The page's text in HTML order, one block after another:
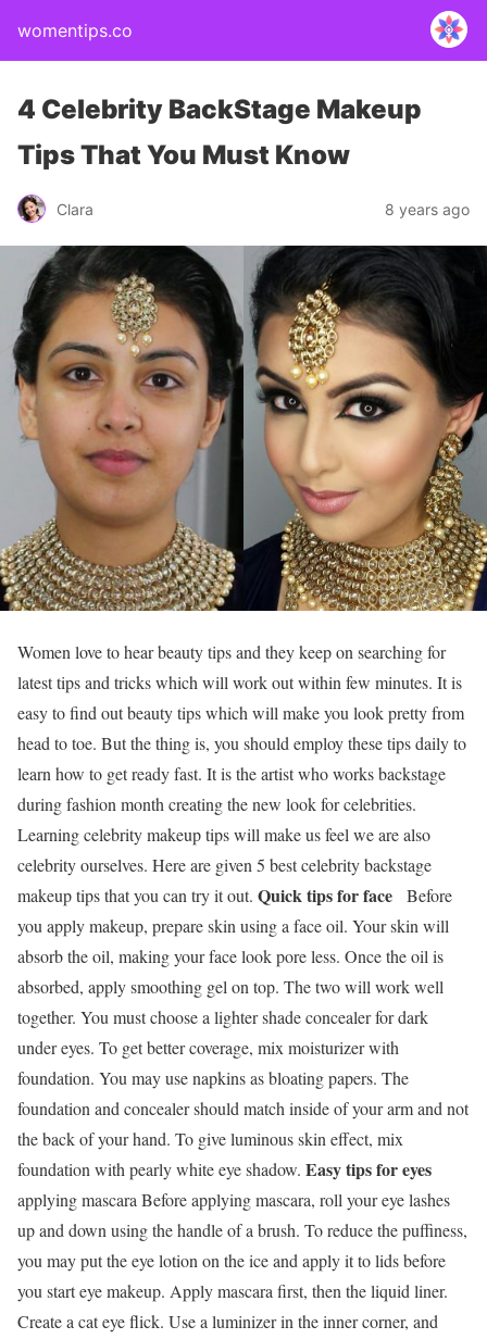
womentips.co
4 Celebrity BackStage Makeup
Tips That You Must Know
Clara 8 years ago
Women love to hear beauty tips and they keep on searching for
latest tips and tricks which will work out within few minutes. It is
easy to find out beauty tips which will make you look pretty from
head to toe. But the thing is, you should employ these tips daily to
learn how to get ready fast. It is the artist who works backstage
during fashion month creating the new look for celebrities.
Learning celebrity makeup tips will make us feel we are also
celebrity ourselves. Here are given 5 best celebrity backstage
makeup tips that you can try it out. Quick tips for face Before
you apply makeup, prepare skin using a face oil. Your skin will
absorb the oil, making your face look pore less. Once the oil is
absorbed, apply smoothing gel on top. The two will work well
together. You must choose a lighter shade concealer for dark
under eyes. To get better coverage, mix moisturizer with
foundation. You may use napkins as bloating papers. The
foundation and concealer should match inside of your arm and not
the back of your hand. To give luminous skin effect, mix
foundation with pearly white eye shadow. Easy tips for eyes
applying mascara Before applying mascara, roll your eye lashes
up and down using the handle of a brush. To reduce the puffiness,
you may put the eye lotion on the ice and apply it to lids before
you start eye makeup. Apply mascara first, then the liquid liner.
Create a cat eye flick. Use a luminizer in the inner corner, and